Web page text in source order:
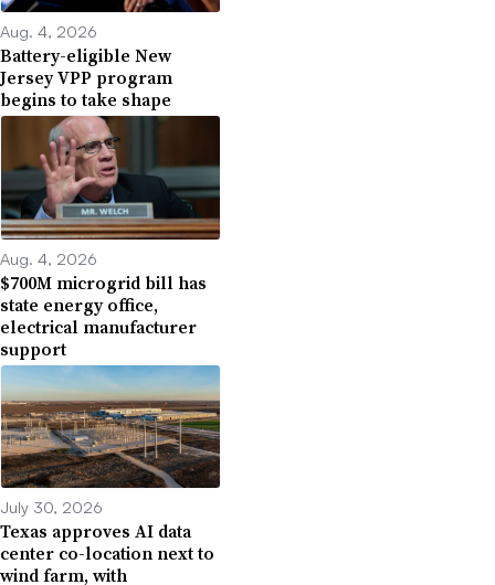
Aug. 4, 2026
Battery-eligible New
Jersey VPP program
begins to take shape
Aug. 4, 2026
$700M microgrid bill has
state energy office,
electrical manufacturer
support
July 30, 2026
Texas approves AI data
center co-location next to
wind farm, with